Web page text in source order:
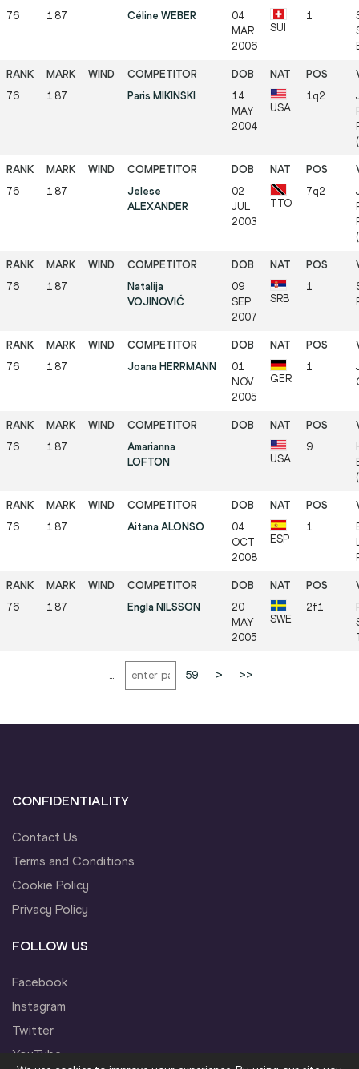
76 1.87 Céline WEBER
04
MAR
2006
SUI
1
76 1.87 Paris MIKINSKI
14
MAY
2004
USA
1q2
76 1.87
Jelese
ALEXANDER
02
JUL
2003
TTO
7q2
76 1.87
Natalija
VOJINOVIĆ
09
SEP
2007
SRB
1
76 1.87 Joana HERRMANN
01
NOV
2005
GER
1
76 1.87
Amarianna
LOFTON
USA
9
76 1.87 Aitana ALONSO
04
OCT
2008
ESP
1
76 1.87 Engla NILSSON
20
MAY
2005
SWE
2f1
... 59 > >>
CONFIDENTIALITY
Contact Us
Terms and Conditions
Cookie Policy
Privacy Policy
FOLLOW US
Facebook
Instagram
Twitter
YouTube